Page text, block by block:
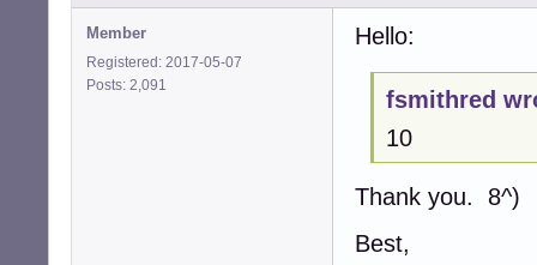
Member
Registered: 2017-05-07
Posts: 2,091
Hello:
fsmithred
10
Thank you. 8^)
Best,